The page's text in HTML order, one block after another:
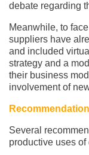
debate regarding
Meanwhile, to
suppliers have
and included
strategy and a
their business
involvement of
Several
productive uses of